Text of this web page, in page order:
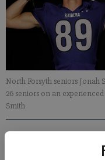
North Forsyth seniors
26 seniors on an
Smith
David